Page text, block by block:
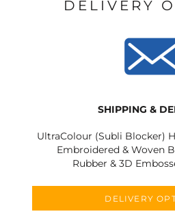
DELIVERY
SHIPPING &
UltraColour (Subli Blocker)
Embroidered & Woven
Rubber & 3D
DELIVERY